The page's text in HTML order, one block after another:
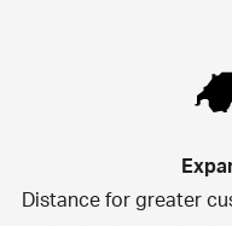
Distance for greater